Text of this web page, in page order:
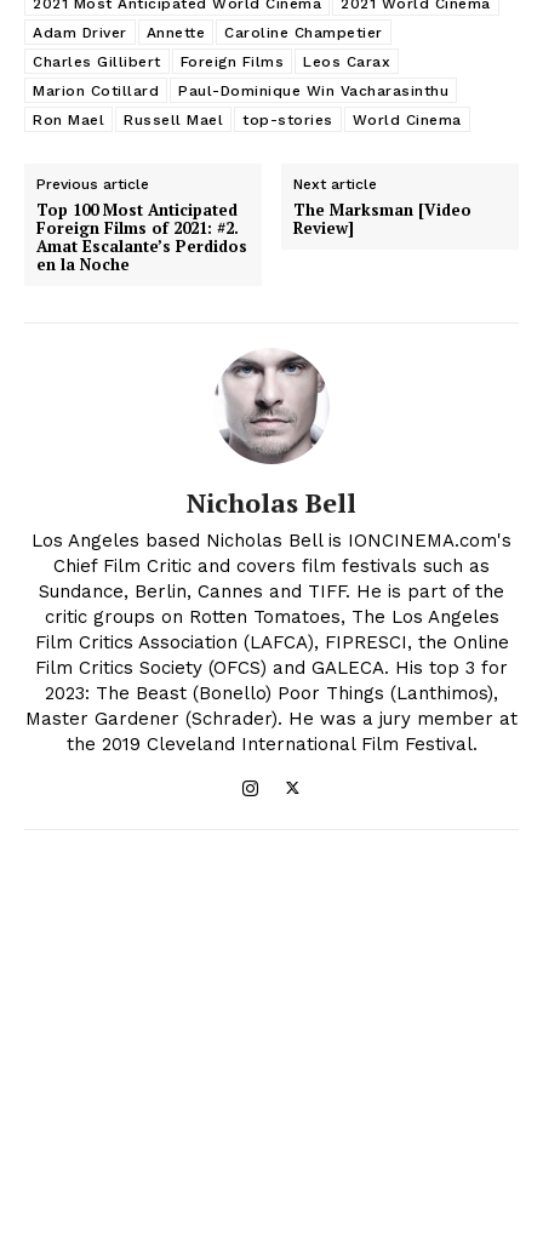
Adam Driver
Annette
Caroline Champetier
Charles Gillibert
Foreign Films
Leos Carax
Marion Cotillard
Paul-Dominique Win Vacharasinthu
Ron Mael
Russell Mael top-stories World Cinema
Previous article
Top 100 Most Anticipated
Foreign Films of 2021: #2.
Amat Escalante’s Perdidos
en la Noche
Next article
The Marksman [Video
Review]
Nicholas Bell
Los Angeles based Nicholas Bell is IONCINEMA.com's
Chief Film Critic and covers film festivals such as
Sundance, Berlin, Cannes and TIFF. He is part of the
critic groups on Rotten Tomatoes, The Los Angeles
Film Critics Association (LAFCA), FIPRESCI, the Online
Film Critics Society (OFCS) and GALECA. His top 3 for
2023: The Beast (Bonello) Poor Things (Lanthimos),
Master Gardener (Schrader). He was a jury member at
the 2019 Cleveland International Film Festival.